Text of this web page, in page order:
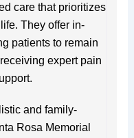
care that prioritizes
They offer in-
patients to remain
expert pain
and family-
Rosa Memorial